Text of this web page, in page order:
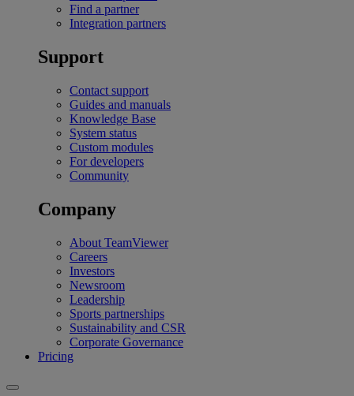
Find a partner
Integration partners
Support
Contact support
Guides and manuals
Knowledge Base
System status
Custom modules
For developers
Community
Company
About TeamViewer
Careers
Investors
Newsroom
Leadership
Sports partnerships
Sustainability and CSR
Corporate Governance
Pricing